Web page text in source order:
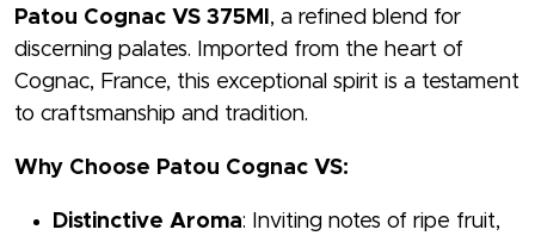
Patou Cognac VS 375Ml , a refined blend for
discerning palates. Imported from the heart of
Cognac, France, this exceptional spirit is a testament
to craftsmanship and tradition.
Why Choose Patou Cognac VS:
Distinctive Aroma: Inviting notes of ripe fruit,